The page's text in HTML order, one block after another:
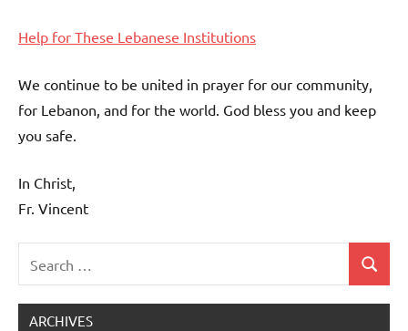
Help for These Lebanese Institutions
We continue to be united in prayer for our community,
for Lebanon, and for the world. God bless you and keep
you safe.
In Christ,
Fr. Vincent
for:
Search
ARCHIVES